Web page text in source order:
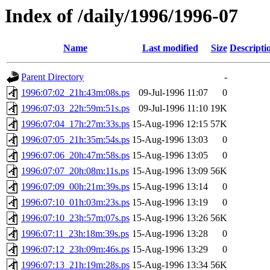
Index of /daily/1996/1996-07
Name Last modified Size
Parent Directory
-
1996:07:02_21h:43m:08s.ps
09-Jul-1996 11:07
0
1996:07:03_22h:59m:51s.ps
09-Jul-1996 11:10 19K
1996:07:04_17h:27m:33s.ps 15-Aug-1996 12:15 57K
1996:07:05_21h:35m:54s.ps 15-Aug-1996 13:03
0
1996:07:06_20h:47m:58s.ps 15-Aug-1996 13:05
0
1996:07:07_20h:08m:11s.ps 15-Aug-1996 13:09 56K
1996:07:09_00h:21m:39s.ps 15-Aug-1996 13:14
0
1996:07:10_01h:03m:23s.ps 15-Aug-1996 13:19
0
1996:07:10_23h:57m:07s.ps 15-Aug-1996 13:26 56K
1996:07:11_23h:18m:39s.ps 15-Aug-1996 13:28
0
1996:07:12_23h:09m:46s.ps 15-Aug-1996 13:29
0
1996:07:13_21h:19m:28s.ps 15-Aug-1996 13:34 56K